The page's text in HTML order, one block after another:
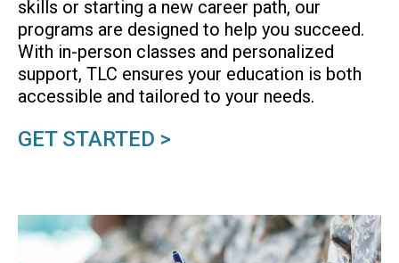
skills or starting a new career path, our
programs are designed to help you succeed.
With in-person classes and personalized
support, TLC ensures your education is both
accessible and tailored to your needs.
GET STARTED >